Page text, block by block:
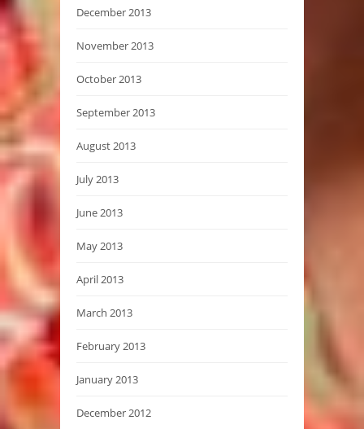
December 2013
November 2013
October 2013
September 2013
August 2013
July 2013
June 2013
May 2013
April 2013
March 2013
February 2013
January 2013
December 2012